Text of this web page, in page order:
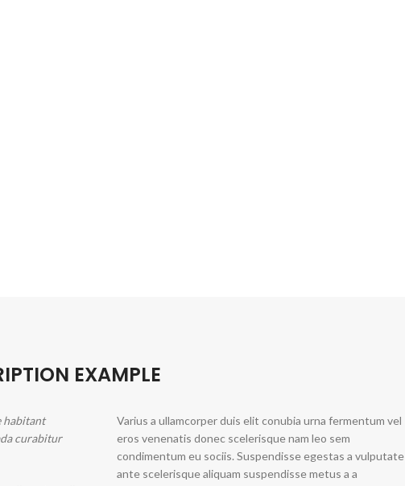
EXAMPLE
habitant
curabitur
Varius a ullamcorper duis elit conubia urna fermentum vel
eros venenatis donec scelerisque nam leo sem
condimentum eu sociis. Suspendisse egestas a vulputate
ante scelerisque aliquam suspendisse metus a a